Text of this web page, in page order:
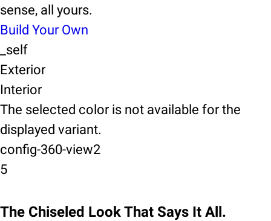
sense, all yours.
Build Your Own
_self
Exterior
Interior
The selected color is not available for the
displayed variant.
config-360-view2
5
The Chiseled Look That Says It All.